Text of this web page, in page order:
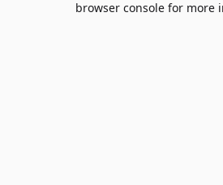
browser console for more